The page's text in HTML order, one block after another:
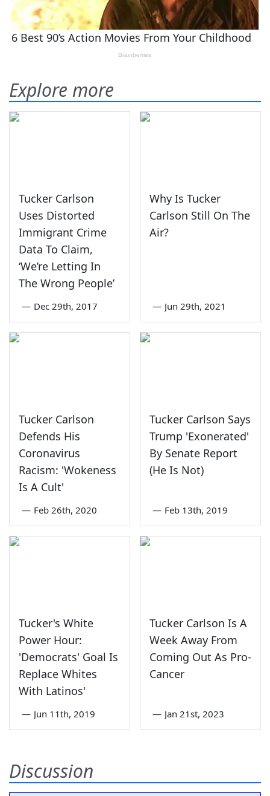
Explore more
Tucker Carlson
Uses Distorted
Immigrant Crime
Data To Claim,
‘We’re Letting In
The Wrong People’
— Dec 29th, 2017
Why Is Tucker
Carlson Still On The
Air?
— Jun 29th, 2021
Tucker Carlson
Defends His
Coronavirus
Racism: 'Wokeness
Is A Cult'
— Feb 26th, 2020
Tucker Carlson Says
Trump 'Exonerated'
By Senate Report
(He Is Not)
— Feb 13th, 2019
Tucker's White
Power Hour:
'Democrats' Goal Is
Replace Whites
With Latinos'
— Jun 11th, 2019
Tucker Carlson Is A
Week Away From
Coming Out As Pro-
Cancer
— Jan 21st, 2023
Discussion